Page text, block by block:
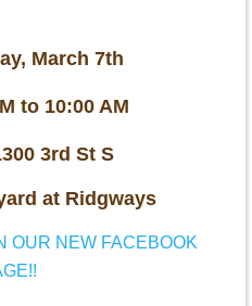
March 7th
to 10:00 AM
3rd St S
at Ridgways
OUR NEW FACEBOOK